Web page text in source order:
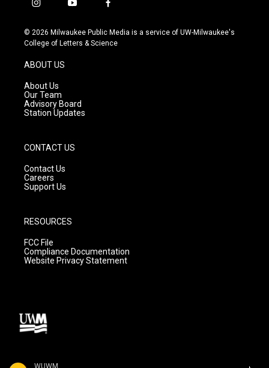
WUWM
i
s
t
g
r
a
m
y
u
t
f
c
e
© 2026 Milwaukee Public Media is a service of UW-Milwaukee's
College of Letters & Science
ABOUT US
About Us
Our Team
Advisory Board
Station Updates
CONTACT US
Contact Us
Careers
Support Us
RESOURCES
FCC File
Compliance Documentation
Website Privacy Statement